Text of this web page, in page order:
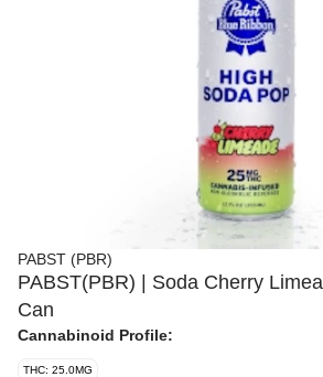
PABST (PBR)
PABST(PBR) | Soda Cherry
Can
Cannabinoid Profile:
THC: 25.0MG